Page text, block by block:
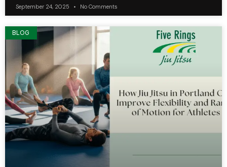
September 24, 2025 No Comments
BLOG